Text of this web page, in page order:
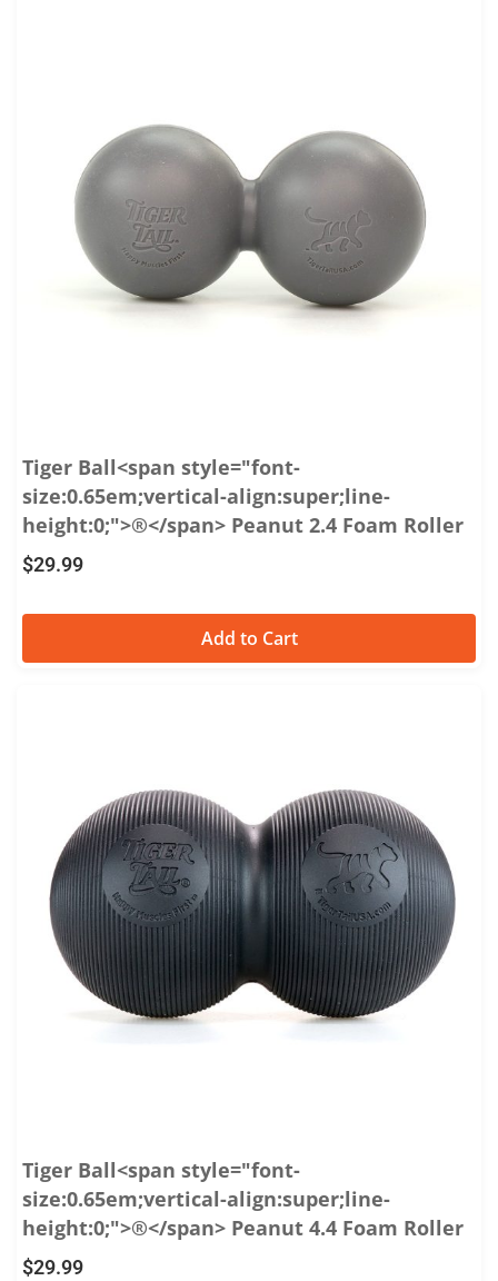
Tiger Ball<span style="font-
size:0.65em;vertical-align:super;line-
height:0;">®</span> Peanut 2.4 Foam Roller
$29.99
Add to Cart
Tiger Ball<span style="font-
size:0.65em;vertical-align:super;line-
height:0;">®</span> Peanut 4.4 Foam Roller
$29.99